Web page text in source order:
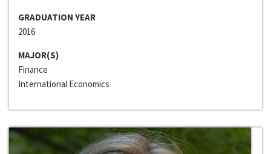
GRADUATION YEAR
2016
MAJOR(S)
Finance
International Economics